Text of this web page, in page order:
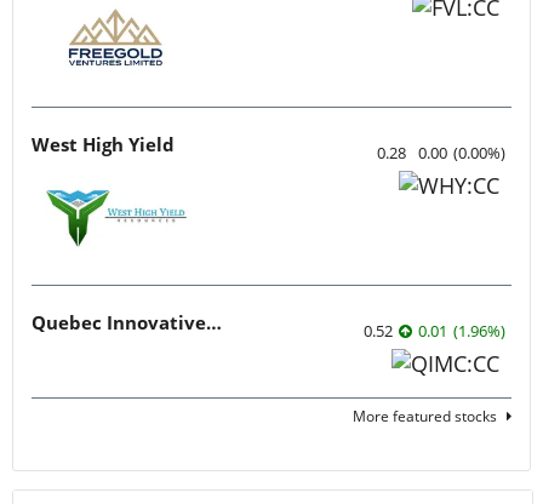
West High Yield 0.28 0.00 (0.00%)
Quebec Innovative Materials 0.52 0.01 (1.96%)
More featured stocks